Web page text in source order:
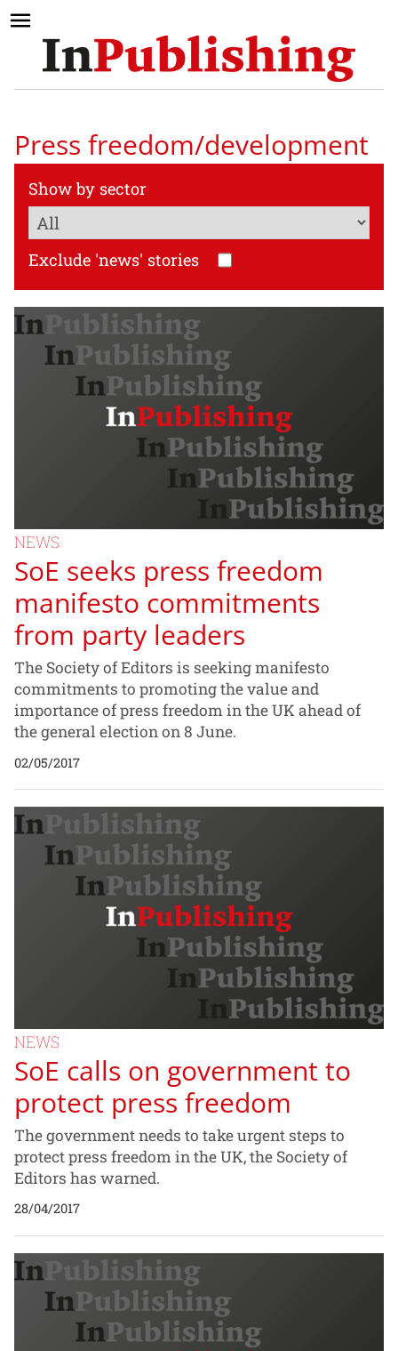
Press freedom/development
Show by sector
Exclude 'news' stories
NEWS
SoE seeks press freedom
manifesto commitments
from party leaders
The Society of Editors is seeking manifesto
commitments to promoting the value and
importance of press freedom in the UK ahead of
the general election on 8 June.
02/05/2017
NEWS
SoE calls on government to
protect press freedom
The government needs to take urgent steps to
protect press freedom in the UK, the Society of
Editors has warned.
28/04/2017